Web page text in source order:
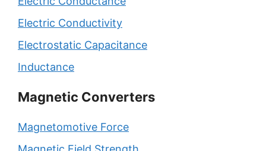
Electric Conductivity
Electrostatic Capacitance
Inductance
Magnetic Converters
Magnetomotive Force